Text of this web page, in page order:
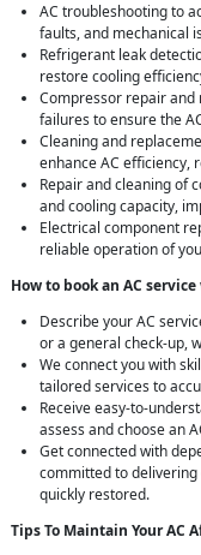
AC troubleshooting to
faults, and mechanical
Refrigerant leak
restore cooling
Compressor repair
failures to ensure the
Cleaning and
enhance AC efficiency,
Repair and cleaning of
and cooling capacity,
Electrical component
reliable operation of
How to book an AC
Describe your AC
or a general check-up,
We connect you with
tailored services to
Receive easy-to-
assess and choose an
Get connected with
committed to
quickly restored.
Tips To Maintain Your AC